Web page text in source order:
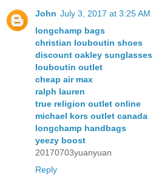
John July 3, 2017 at 3:25 AM
longchamp bags
christian louboutin shoes
discount oakley sunglasses
louboutin outlet
cheap air max
ralph lauren
true religion outlet online
michael kors outlet canada
longchamp handbags
yeezy boost
20170703yuanyuan
Reply